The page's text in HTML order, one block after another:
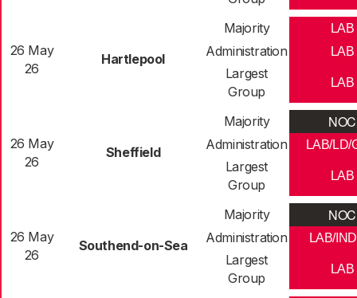
26 May
26
Hartlepool
Majority LAB
Administration LAB
Largest
Group
LAB
26 May
26
Sheffield
Majority NOC
Administration LAB/LD/
Largest
Group
LAB
26 May
26
Southend-on-Sea
Majority NOC
Administration LAB/
Largest
Group
LAB